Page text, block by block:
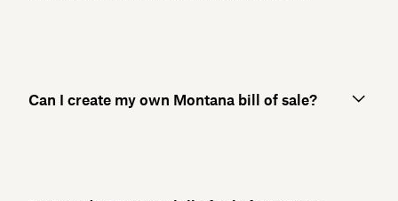
Can I create my own Montana bill of sale?